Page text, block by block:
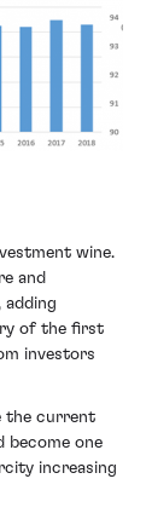
wine.
and
adding
of the first
investors
the current
become one
increasing